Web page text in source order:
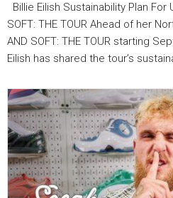
Billie Eilish Sustainability Plan For
SOFT: THE TOUR Ahead of her
AND SOFT: THE TOUR starting
Eilish has shared the tour’s